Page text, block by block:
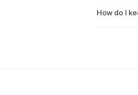
How do I